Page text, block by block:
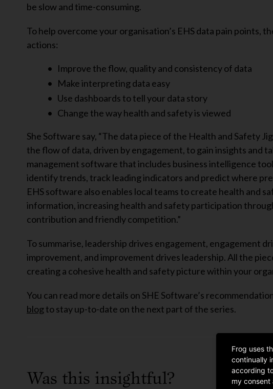
be slow and time-consuming.
To help overcome your organisation’s EHS data pain points,
actions:
Improve the flow, quality and consistency of data
Make interpreting data easy
Use dashboards to tell your data story
Change the way health and safety is viewed
She Software say, “The data piece of the Health and Safety
the flow of data, driven by engagement, to gain insights and
management software that includes business intelligence
identify trends, track leading indicators and predict where
EHS software also enables local teams to create health and
information, increasing health and safety participation
contribution and friendly competition.”
To summarise, leadership drives engagement, engagement
improvement, and improvement drives leadership. All the
creating a cohesive health and safety picture within your
You can read more details on SHE Software’s
blogto stay up-to-date on the next part of the series.
Was this insightful?
Frog uses
continually
according
my